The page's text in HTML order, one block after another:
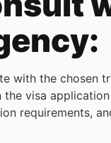
with the chosen
the visa
requirements,